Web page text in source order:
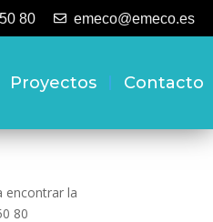
80 emeco@emeco.es
Proyectos Contacto